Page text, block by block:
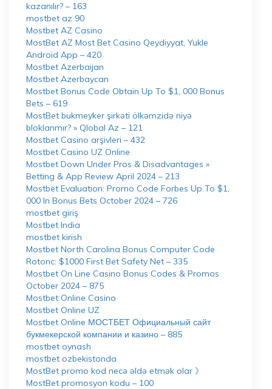
kazanılır? – 163
mostbet az 90
Mostbet AZ Casino
MostBet AZ Most Bet Casino Qeydiyyat, Yukle
Android App – 420
Mostbet Azerbaijan
Mostbet Azerbaycan
Mostbet Bonus Code Obtain Up To $1, 000 Bonus
Bets – 619
MostBet bukmeyker şirkəti ölkəmzidə niyə
bloklanmır? » Qlobal Az – 121
Mostbet Casino arşivleri – 432
Mostbet Casino UZ Online
Mostbet Down Under Pros & Disadvantages »
Betting & App Review April 2024 – 213
Mostbet Evaluation: Promo Code Forbes Up To $1,
000 In Bonus Bets October 2024 – 726
mostbet giriş
Mostbet India
mostbet kirish
Mostbet North Carolina Bonus Computer Code
Rotonc: $1000 First Bet Safety Net – 335
Mostbet On Line Casino Bonus Codes & Promos
October 2024 – 875
Mostbet Online Casino
Mostbet Online UZ
Mostbet Online МОСТБЕТ Официальный сайт
букмекерской компании и казино – 885
mostbet oynash
mostbet ozbekistonda
MostBet promo kod necə əldə etmək olar 》
MostBet promosyon kodu – 100